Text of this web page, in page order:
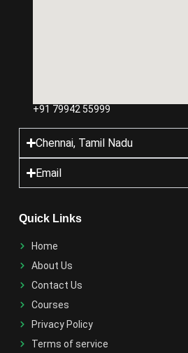
+91 79942 55999
Chennai, Tamil Nadu
Email
Quick Links
Home
About Us
Contact Us
Courses
Privacy Policy
Terms of service